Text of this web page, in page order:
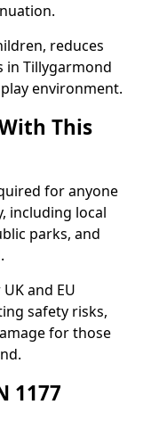
reduces
in Tillygarmond
environment.
This
for anyone
including local
parks, and
and EU
safety risks,
for those
1177